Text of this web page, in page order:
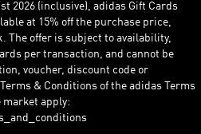
2026 (inclusive), adidas Gift Cards
at 15% off the purchase price,
The offer is subject to availability,
per transaction, and cannot be
voucher, discount code or
& Conditions of the adidas Terms
market apply: